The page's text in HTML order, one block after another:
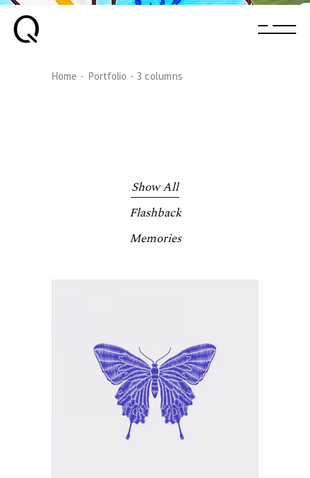
Home Portfolio 3 columns
Show All
Flashback
Memories